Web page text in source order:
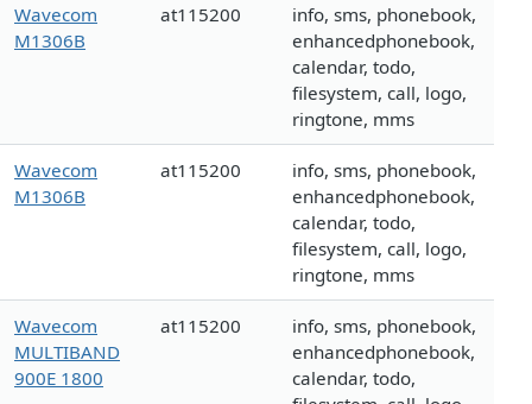
Wavecom
M1306B
at115200
info, sms, phonebook,
enhancedphonebook,
calendar, todo,
filesystem, call, logo,
ringtone, mms
Wavecom
M1306B
at115200
info, sms, phonebook,
enhancedphonebook,
calendar, todo,
filesystem, call, logo,
ringtone, mms
Wavecom
MULTIBAND
900E 1800
at115200
info, sms, phonebook,
enhancedphonebook,
calendar, todo,